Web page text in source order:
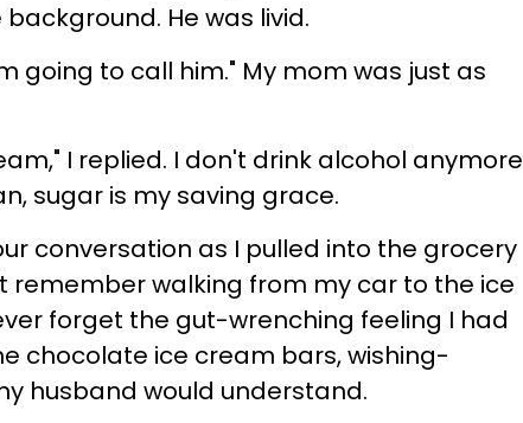
He was livid.
going to call him." My mom was just as
I replied. I don't drink alcohol anymore
sugar is my saving grace.
conversation as I pulled into the grocery
remember walking from my car to the ice
forget the gut-wrenching feeling I had
chocolate ice cream bars, wishing-
husband would understand.